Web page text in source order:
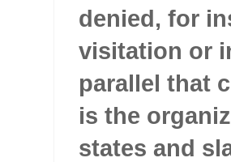
denied, for
visitation or
parallel that
is the
states and